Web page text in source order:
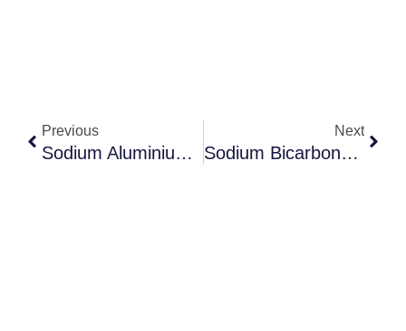
Previous
Sodium Aluminium Silicate
Next
Sodium Bicarbonate